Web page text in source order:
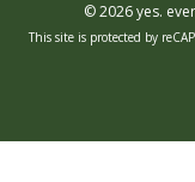
© 2026 yes.
This site is protected by